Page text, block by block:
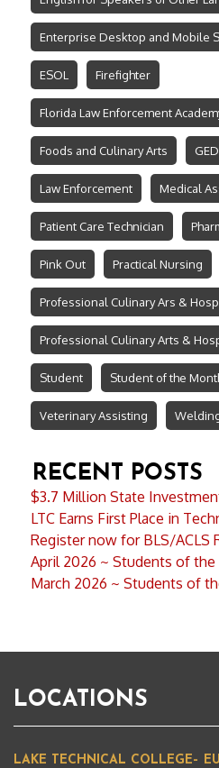
Enterprise Desktop and Mobile
ESOL Firefighter
Florida Law Enforcement
Foods and Culinary Arts GED
Law Enforcement Medical
Patient Care Technician
Pink Out Practical Nursing
Professional Culinary Ars &
Professional Culinary Arts &
Student Student of the
Veterinary Assisting
RECENT POSTS
$3.7 Million State
LTC Earns First Place in
Register now for BLS/ACLS
April 2026 ~ Students of
March 2026 ~ Students of
LOCATIONS
LAKE TECHNICAL COLLEGE–